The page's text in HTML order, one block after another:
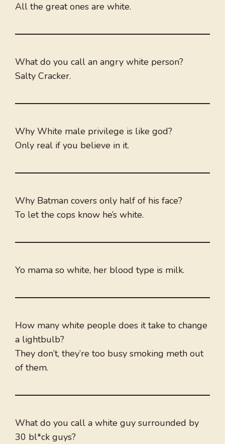
All the great ones are white.
What do you call an angry white person?
Salty Cracker.
Why White male privilege is like god?
Only real if you believe in it.
Why Batman covers only half of his face?
To let the cops know he’s white.
Yo mama so white, her blood type is milk.
How many white people does it take to change
a lightbulb?
They don’t, they’re too busy smoking meth out
of them.
What do you call a white guy surrounded by
30 bl*ck guys?